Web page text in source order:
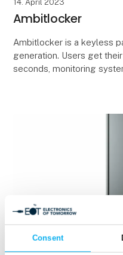
Consent
14. April 2023
Ambitlocker
Ambitlocker is a keyless
generation. Users get
seconds, monitoring